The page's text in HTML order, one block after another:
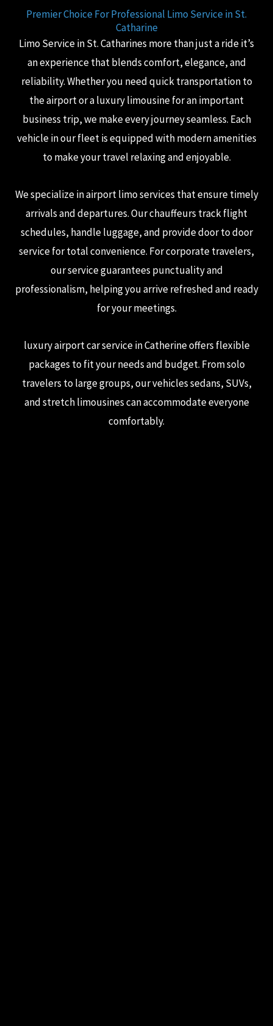
Premier Choice For Professional Limo Service in St.
Catharine
Limo Service in St. Catharines more than just a ride it’s
an experience that blends comfort, elegance, and
reliability. Whether you need quick transportation to
the airport or a luxury limousine for an important
business trip, we make every journey seamless. Each
vehicle in our fleet is equipped with modern amenities
to make your travel relaxing and enjoyable.
We specialize in airport limo services that ensure timely
arrivals and departures. Our chauffeurs track flight
schedules, handle luggage, and provide door to door
service for total convenience. For corporate travelers,
our service guarantees punctuality and
professionalism, helping you arrive refreshed and ready
for your meetings.
luxury airport car service in Catherine offers flexible
packages to fit your needs and budget. From solo
travelers to large groups, our vehicles sedans, SUVs,
and stretch limousines can accommodate everyone
comfortably.